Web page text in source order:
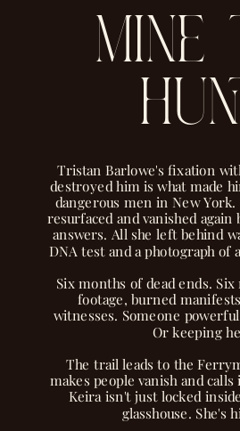
Tristan Barlowe's fixation
destroyed him is what made
dangerous men in New
resurfaced and vanished
answers. All she left behind
DNA test and a photograph of
Six months of dead ends.
footage, burned
witnesses. Someone
Or keeping
The trail leads to the
makes people vanish and
Keira isn't just locked
glasshouse. She's